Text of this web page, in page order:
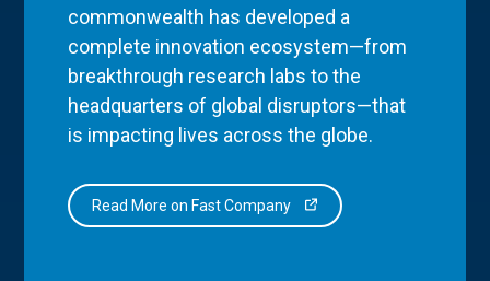
commonwealth has developed a
complete innovation ecosystem—from
breakthrough research labs to the
headquarters of global disruptors—that
is impacting lives across the globe.
Read More on Fast Company